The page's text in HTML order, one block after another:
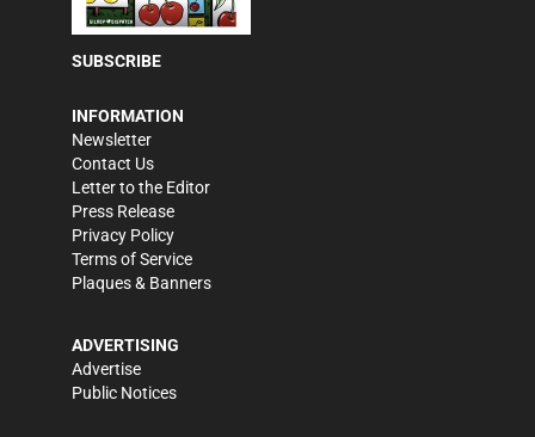
SUBSCRIBE
INFORMATION
Newsletter
Contact Us
Letter to the Editor
Press Release
Privacy Policy
Terms of Service
Plaques & Banners
ADVERTISING
Advertise
Public Notices